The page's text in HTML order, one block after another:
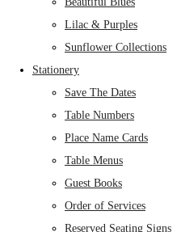
Lilac & Purples
Sunflower Collections
Stationery
Save The Dates
Table Numbers
Place Name Cards
Table Menus
Guest Books
Order of Services
Reserved Seating Signs